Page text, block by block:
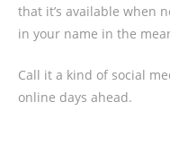
that it’s available when
in your name in the
Call it a kind of social
online days ahead.